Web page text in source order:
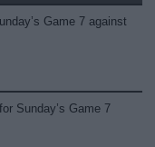
Game 7 against
Sunday’s Game 7